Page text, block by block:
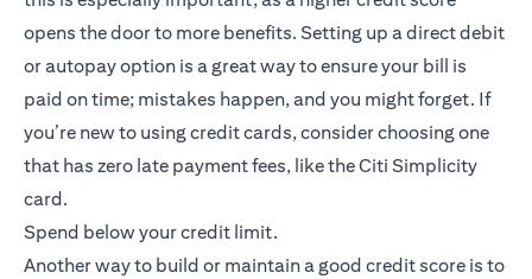
opens the door to more benefits. Setting up a direct debit
or autopay option is a great way to ensure your bill is
paid on time; mistakes happen, and you might forget. If
you’re new to using credit cards, consider choosing one
that has zero late payment fees, like theCiti Simplicity
card(opens in a new tab)
.
Spend below your credit limit.
Another way to build or maintain a good credit score is to